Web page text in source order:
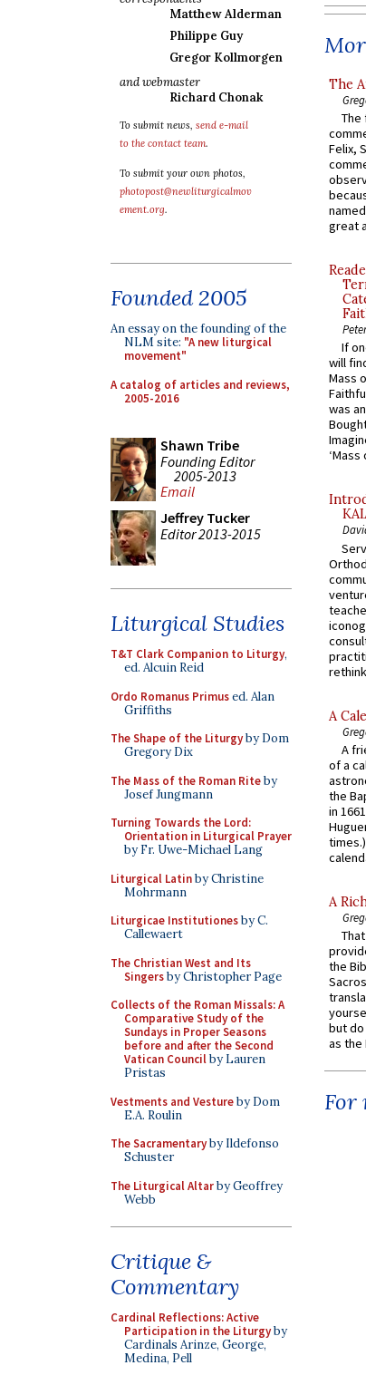
Matthew Alderman
Philippe Guy
Gregor Kollmorgen
and webmaster
Richard Chonak
To submit news, send e-mail
to the contact team.
To submit your own photos,
photopost@newliturgicalmov
ement.org.
Founded 2005
An essay on the founding of the
NLM site: "A new liturgical
movement"
A catalog of articles and reviews,
2005-2016
Shawn Tribe
Founding Editor
2005-2013
Email
Jeffrey Tucker
Editor 2013-2015
Liturgical Studies
T&T Clark Companion to Liturgy,
ed. Alcuin Reid
Ordo Romanus Primused. Alan
Griffiths
The Shape of the Liturgyby Dom
Gregory Dix
The Mass of the Roman Riteby
Josef Jungmann
Turning Towards the Lord:
Orientation in Liturgical Prayer
by Fr. Uwe-Michael Lang
Liturgical Latinby Christine
Mohrmann
Liturgicae Institutionesby C.
Callewaert
The Christian West and Its
Singersby Christopher Page
Collects of the Roman Missals: A
Comparative Study of the
Sundays in Proper Seasons
before and after the Second
Vatican Councilby Lauren
Pristas
Vestments and Vestureby Dom
E.A. Roulin
The Sacramentaryby Ildefonso
Schuster
The Liturgical Altarby Geoffrey
Webb
Critique &
Commentary
Cardinal Reflections: Active
Participation in the Liturgyby
Cardinals Arinze, George,
Medina, Pell
The
The
Felix,
great
If
will
Mass
was
‘Mass
A
A
of a
the
in
A
the
but
as the
For